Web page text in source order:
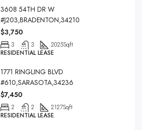
3608 54TH DR W
#J203,BRADENTON,34210
$3,750
3 3 2025Sqft
RESIDENTIAL LEASE
1771 RINGLING BLVD
#610,SARASOTA,34236
$7,450
2 2 2127Sqft
RESIDENTIAL LEASE